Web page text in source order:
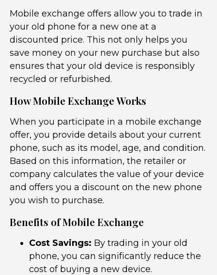
Mobile exchange offers allow you to trade in
your old phone for a new one at a
discounted price. This not only helps you
save money on your new purchase but also
ensures that your old device is responsibly
recycled or refurbished.
How Mobile Exchange Works
When you participate in a mobile exchange
offer, you provide details about your current
phone, such as its model, age, and condition.
Based on this information, the retailer or
company calculates the value of your device
and offers you a discount on the new phone
you wish to purchase.
Benefits of Mobile Exchange
Cost Savings: By trading in your old
phone, you can significantly reduce the
cost of buying a new device.